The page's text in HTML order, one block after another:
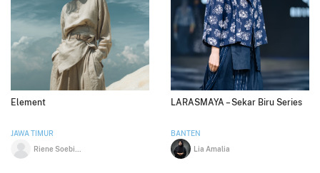
Element
JAWA TIMUR
LARASMAYA – Sekar Biru Series
BANTEN
Lia Amalia